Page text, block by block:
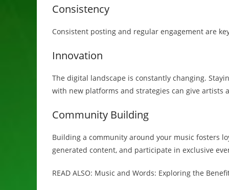
Consistency
Consistent posting and regular engagement are
Innovation
The digital landscape is constantly changing.
with new platforms and strategies can give artists
Community Building
Building a community around your music fosters
generated content, and participate in exclusive
READ ALSO: Music and Words: Exploring the